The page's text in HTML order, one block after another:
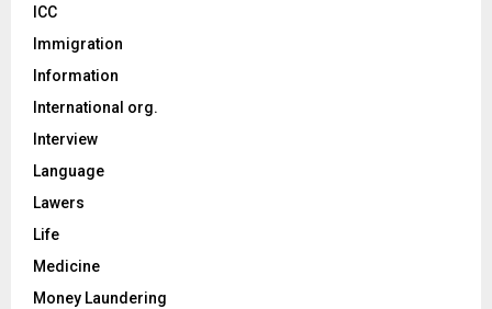
ICC
Immigration
Information
International org.
Interview
Language
Lawers
Life
Medicine
Money Laundering